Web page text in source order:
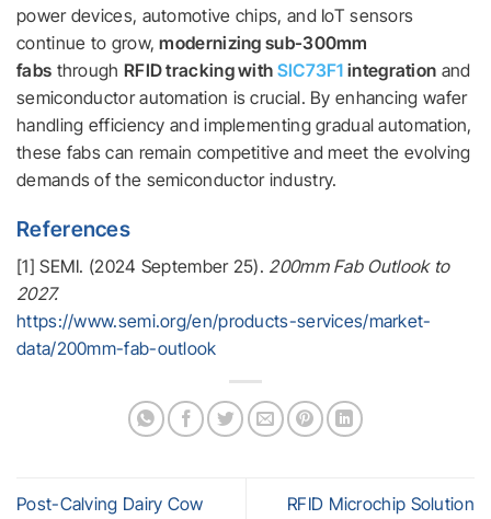
power devices, automotive chips, and IoT sensors
continue to grow,modernizing sub-300mm
fabs through RFID tracking with SIC73F1 integration and
semiconductor automation is crucial. By enhancing wafer
handling efficiency and implementing gradual automation,
these fabs can remain competitive and meet the evolving
demands of the semiconductor industry.
References
[1] SEMI. (2024 September 25). 200mm Fab Outlook to
2027.
https://www.semi.org/en/products-services/market-
data/200mm-fab-outlook
Post-Calving Dairy Cow
RFID Microchip Solution